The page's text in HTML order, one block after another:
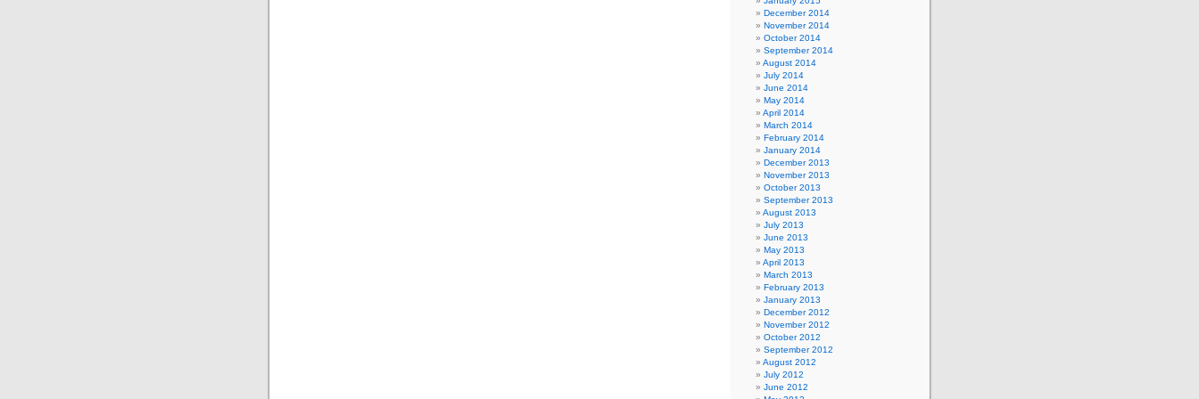
December 2014
November 2014
October 2014
September 2014
August 2014
July 2014
June 2014
May 2014
April 2014
March 2014
February 2014
January 2014
December 2013
November 2013
October 2013
September 2013
August 2013
July 2013
June 2013
May 2013
April 2013
March 2013
February 2013
January 2013
December 2012
November 2012
October 2012
September 2012
August 2012
July 2012
June 2012